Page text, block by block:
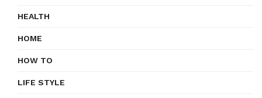
HEALTH
HOME
HOW TO
LIFE STYLE